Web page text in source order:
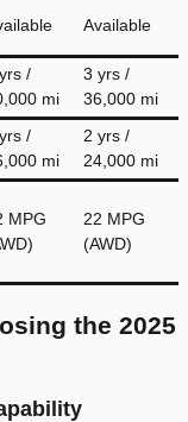
Available
/
mi
3 yrs /
36,000 mi
/
mi
2 yrs /
24,000 mi
MPG
22 MPG
(AWD)
the 2025